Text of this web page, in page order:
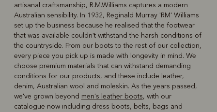
Boots Belts
artisanal craftsmanship, R.M.Williams captures a modern
Australian sensibility. In 1932, Reginald Murray 'RM' Williams
set up the business because he realised that the footwear
that was available couldn't withstand the harsh conditions of
the countryside. From our boots to the rest of our collection,
every piece you pick up is made with longevity in mind. We
choose premium materials that can withstand demanding
conditions for our products, and these include leather,
denim, Australian wool and moleskin. As the years passed,
we've grown beyond men's leather boots, with our
catalogue now including dress boots, belts, bags and